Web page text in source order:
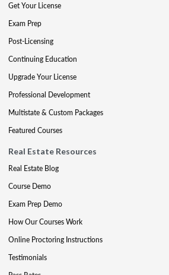
Get Your License
Exam Prep
Post-Licensing
Continuing Education
Upgrade Your License
Professional Development
Multistate & Custom Packages
Featured Courses
Real Estate Resources
Real Estate Blog
Course Demo
Exam Prep Demo
How Our Courses Work
Online Proctoring Instructions
Testimonials